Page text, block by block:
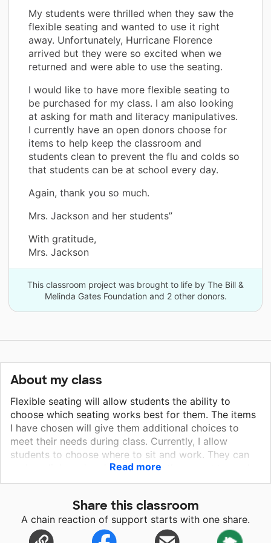
My students were thrilled when they saw the
flexible seating and wanted to use it right
away. Unfortunately, Hurricane Florence
arrived but they were so excited when we
returned and were able to use the seating.
I would like to have more flexible seating to
be purchased for my class. I am also looking
at asking for math and literacy manipulatives.
I currently have an open donors choose for
items to help keep the classroom and
students clean to prevent the flu and colds so
that students can be at school every day.
Again, thank you so much.
Mrs. Jackson and her students”
With gratitude,
Mrs. Jackson
This classroom project was brought to life by The Bill &
Melinda Gates Foundation and 2 other donors.
About my class
Flexible seating will allow students the ability to
choose which seating works best for them. The items
I have chosen will give them additional choices to
meet their needs during class. Currently, I allow
students to choose where to sit and work. They can
grab a clipboard and sit or lay on the carpet to work,
sit under tables, choose a different table to sit.
given choice in their learning. They learn to make
good choices that will encourage them to work
harder. This environment also makes the students
Read more
Share this classroom
A chain reaction of support starts with one share.